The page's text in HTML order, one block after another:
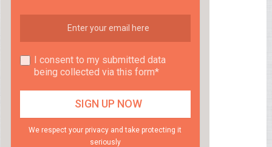
I consent to my submitted data
being collected via this form*
We respect your privacy and take protecting it
seriously